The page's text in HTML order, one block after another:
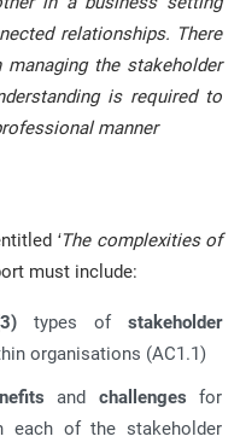
relationships. There
the stakeholder
is required to
manner
‘The complexities of
must include:
types of stakeholder
organisations (AC1.1)
and challenges for
each of the stakeholder